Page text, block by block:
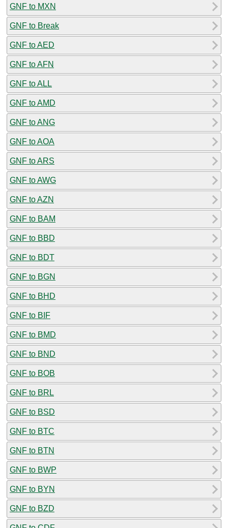
GNF to MXN
GNF to Break
GNF to AED
GNF to AFN
GNF to ALL
GNF to AMD
GNF to ANG
GNF to AOA
GNF to ARS
GNF to AWG
GNF to AZN
GNF to BAM
GNF to BBD
GNF to BDT
GNF to BGN
GNF to BHD
GNF to BIF
GNF to BMD
GNF to BND
GNF to BOB
GNF to BRL
GNF to BSD
GNF to BTC
GNF to BTN
GNF to BWP
GNF to BYN
GNF to BZD